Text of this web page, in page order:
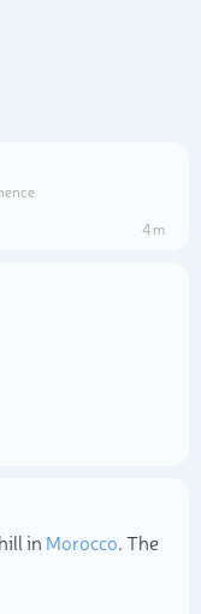
4 m
in Morocco. The